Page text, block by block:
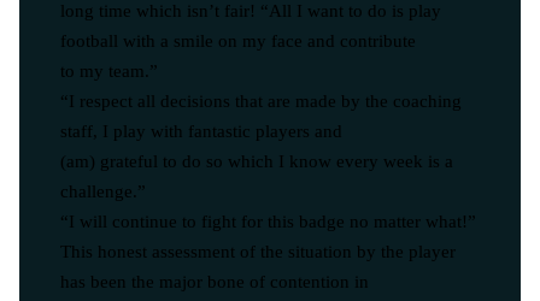
long time which isn’t fair! “All I want to do is play
football with a smile on my face and contribute
to my team.”
“I respect all decisions that are made by the coaching
staff, I play with fantastic players and
(am) grateful to do so which I know every week is a
challenge.”
“I will continue to fight for this badge no matter what!”
This honest assessment of the situation by the player
has been the major bone of contention in